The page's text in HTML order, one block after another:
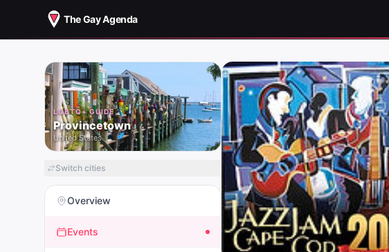
The Gay Agenda
LGBTQ+ GUIDE
Provincetown
United States
Switch cities
Overview
Events